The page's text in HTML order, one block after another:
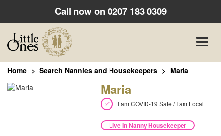
Call now on0207 183 0309
Toggle
Home Search Nannies and Housekeepers Maria
Maria
I am COVID-19 Safe / I am Local
Live In Nanny Housekeeper